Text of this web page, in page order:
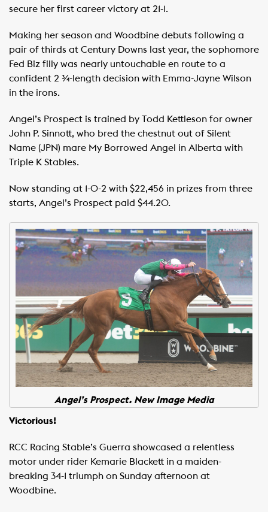
secure her first career victory at 21-1.
Making her season and Woodbine debuts following a
pair of thirds at Century Downs last year, the sophomore
Fed Biz filly was nearly untouchable en route to a
confident 2 ¾-length decision with Emma-Jayne Wilson
in the irons.
Angel’s Prospect is trained by Todd Kettleson for owner
John P. Sinnott, who bred the chestnut out of Silent
Name (JPN) mare My Borrowed Angel in Alberta with
Triple K Stables.
Now standing at 1-0-2 with $22,456 in prizes from three
starts, Angel’s Prospect paid $44.20.
Angel’s Prospect. New Image Media
Victorious!
RCC Racing Stable’s Guerra showcased a relentless
motor under rider Kemarie Blackett in a maiden-
breaking 34-1 triumph on Sunday afternoon at
Woodbine.